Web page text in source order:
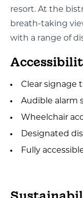
resort. At the
breath-taking
with a range of
Clear signage
Audible alarm
Wheelchair
Designated
Fully